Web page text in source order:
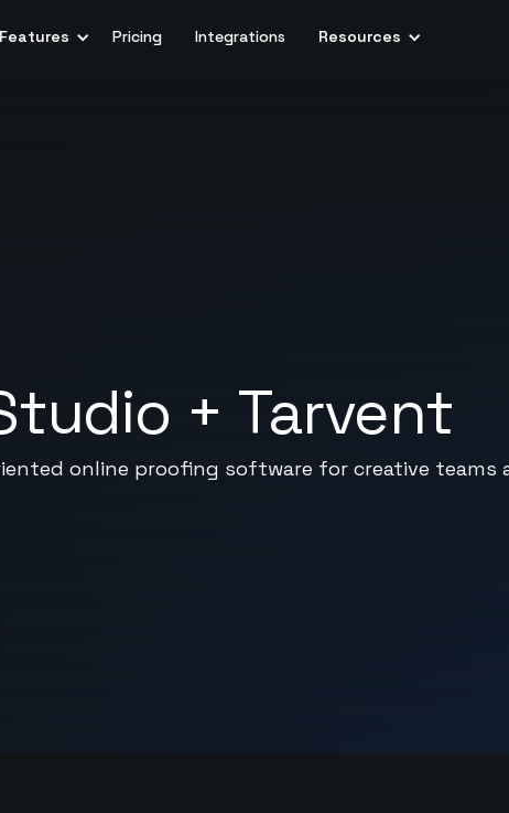
Features Pricing Integrations Resources
+ Tarvent
online proofing software for creative teams